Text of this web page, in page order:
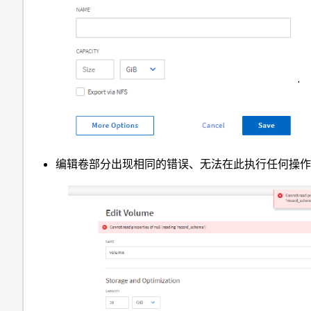
编辑卷部分出现相同的错误、无法在此执行任何操